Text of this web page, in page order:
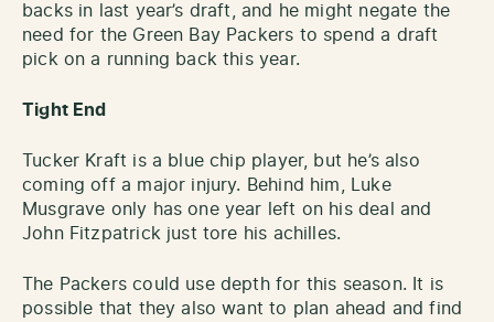
backs in last year’s draft, and he might negate the
need for the Green Bay Packers to spend a draft
pick on a running back this year.
Tight End
Tucker Kraft is a blue chip player, but he’s also
coming off a major injury. Behind him, Luke
Musgrave only has one year left on his deal and
John Fitzpatrick just tore his achilles.
The Packers could use depth for this season. It is
possible that they also want to plan ahead and find